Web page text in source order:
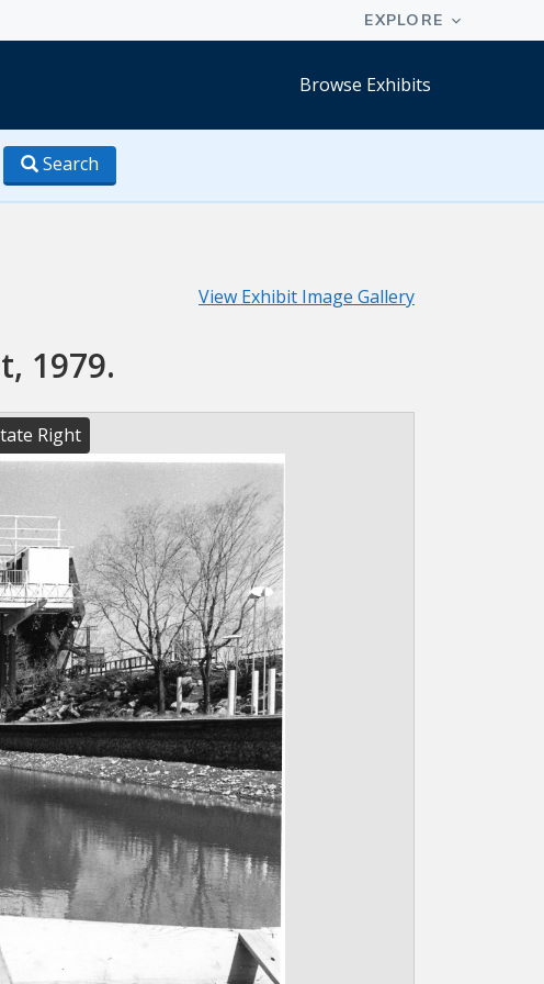
Browse Exhibits
Search
View Exhibit Image Gallery
1979.
Right